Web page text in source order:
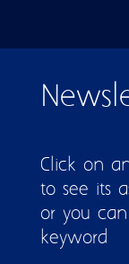
Click on
to see its
or you
keyword
Pages